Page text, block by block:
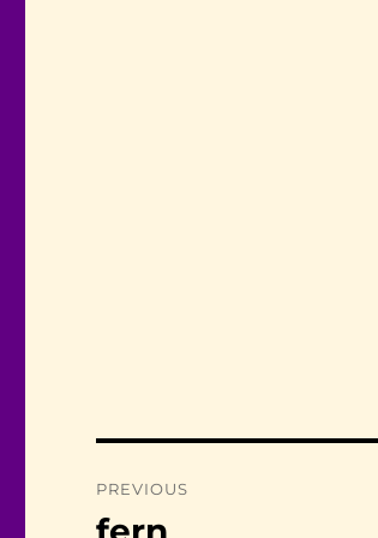
navigation
PREVIOUS
Previous